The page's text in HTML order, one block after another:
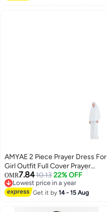
AMYAE 2 Piece Prayer Dress For
Girl Outfit Full Cover Prayer
Dress Soft Breathable Material
Cotton
OMR7.8410.13 22% OFF
Lowest price in a year
Lowest price in a year
Get it by14 - 15 Aug